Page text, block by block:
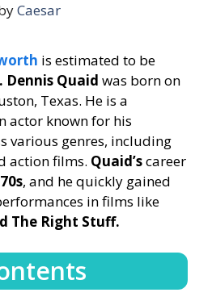
Caesar
is estimated to be
Dennis Quaid was born on
Texas. He is a
actor known for his
various genres, including
action films. Quaid’scareer
, and he quickly gained
in films like
The Right Stuff.